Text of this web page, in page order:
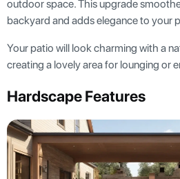
outdoor space. This upgrade
backyard and adds elegance to your
Your patio will look charming with a
creating a lovely area for lounging or
Hardscape Features